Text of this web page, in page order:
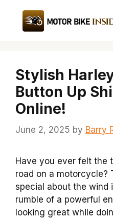
content
Stylish
Button Up
Online!
June 2, 2025 by Barry
Have you ever felt the
road on a motorcycle?
special about the wind
rumble of a powerful
looking great while